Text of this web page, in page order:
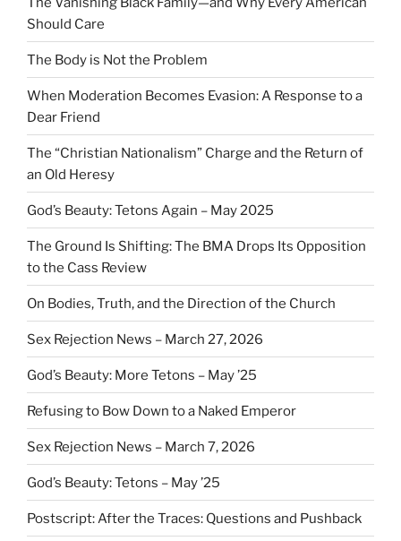
Should Care
The Body is Not the Problem
When Moderation Becomes Evasion: A Response to a
Dear Friend
The “Christian Nationalism” Charge and the Return of
an Old Heresy
God’s Beauty: Tetons Again – May 2025
The Ground Is Shifting: The BMA Drops Its Opposition
to the Cass Review
On Bodies, Truth, and the Direction of the Church
Sex Rejection News – March 27, 2026
God’s Beauty: More Tetons – May ’25
Refusing to Bow Down to a Naked Emperor
Sex Rejection News – March 7, 2026
God’s Beauty: Tetons – May ’25
Postscript: After the Traces: Questions and Pushback